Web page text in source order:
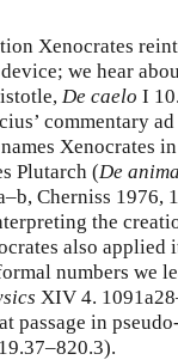
Xenocrates
we hear
De caelo I
commentary
Xenocrates
Plutarch (De
Cherniss 1976,
the
also applied
numbers we
XIV 4.
passage in